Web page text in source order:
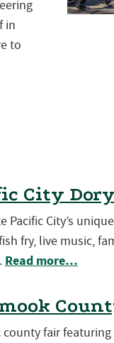
in
to
City
Pacific City’s
fry, live music,
Read more…
county fair